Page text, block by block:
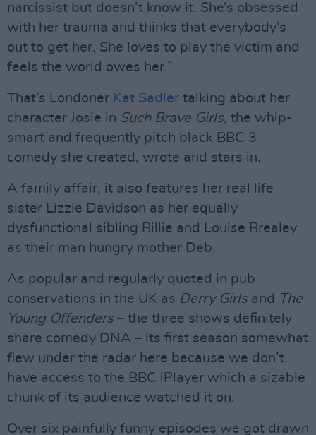
narcissist but doesn’t know it. She’s obsessed
with her trauma and thinks that everybody’s
out to get her. She loves to play the victim and
feels the world owes her.”
That’s Londoner Kat Sadler talking about her
character Josie in Such Brave Girls, the whip-
smart and frequently pitch black BBC 3
comedy she created, wrote and stars in.
A family affair, it also features her real life
sister Lizzie Davidson as her equally
dysfunctional sibling Billie and Louise Brealey
as their man hungry mother Deb.
As popular and regularly quoted in pub
conservations in the UK as Derry Girlsand
The
Young Offenders– the three shows definitely
share comedy DNA – its first season somewhat
flew under the radar here because we don’t
have access to the BBC iPlayer which a sizable
chunk of its audience watched it on.
Over six painfully funny episodes we got drawn